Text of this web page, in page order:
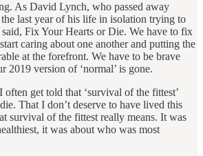
As David Lynch, who passed away
last year of his life in isolation trying to
Fix Your Hearts or Die. We have to fix
caring about one another and putting the
at the forefront. We have to be brave
2019 version of ‘normal’ is gone.
get told that ‘survival of the fittest’
That I don’t deserve to have lived this
survival of the fittest really means. It was
it was about who was most